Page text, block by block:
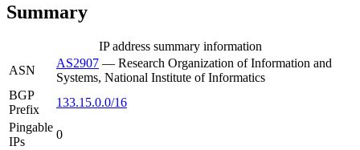
Summary
IP address summary information
ASN
AS2907 — Research Organization of Information and
Systems, National Institute of Informatics
BGP
Prefix
133.15.0.0/16
Pingable
IPs
0